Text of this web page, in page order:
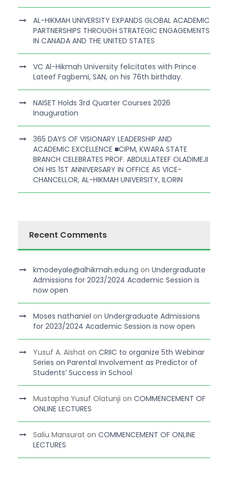
AL-HIKMAH UNIVERSITY EXPANDS GLOBAL ACADEMIC
PARTNERSHIPS THROUGH STRATEGIC ENGAGEMENTS
IN CANADA AND THE UNITED STATES
VC Al-Hikmah University felicitates with Prince
Lateef Fagbemi, SAN, on his 76th birthday.
NAISET Holds 3rd Quarter Courses 2026
Inauguration
365 DAYS OF VISIONARY LEADERSHIP AND
ACADEMIC EXCELLENCE ■CIPM, KWARA STATE
BRANCH CELEBRATES PROF. ABDULLATEEF OLADIMEJI
ON HIS 1ST ANNIVERSARY IN OFFICE AS VICE-
CHANCELLOR, AL-HIKMAH UNIVERSITY, ILORIN
Recent Comments
kmodeyale@alhikmah.edu.ng on Undergraduate
Admissions for 2023/2024 Academic Session is
now open
Moses nathaniel on Undergraduate Admissions
for 2023/2024 Academic Session is now open
Yusuf A. Aishat on CRIIC to organize 5th Webinar
Series on Parental Involvement as Predictor of
Students’ Success in School
Mustapha Yusuf Olatunji on COMMENCEMENT OF
ONLINE LECTURES
Saliu Mansurat on COMMENCEMENT OF ONLINE
LECTURES